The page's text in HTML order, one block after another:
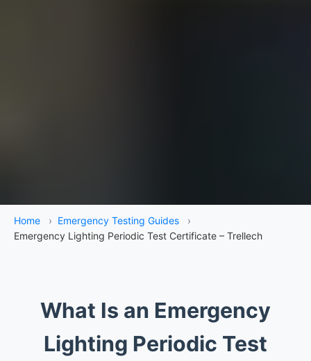
Home › Emergency Testing Guides
›
Emergency Lighting Periodic Test Certificate – Trellech
What Is an Emergency
Lighting Periodic Test